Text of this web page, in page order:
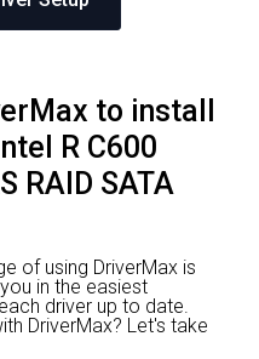
to install
R C600
RAID SATA
of using DriverMax is
in the easiest
driver up to date.
DriverMax? Let's take